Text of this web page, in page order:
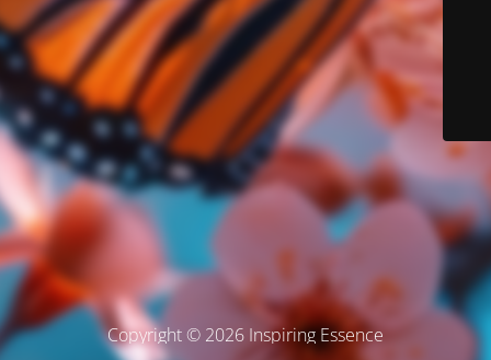
Copyright © 2026 Inspiring Essence